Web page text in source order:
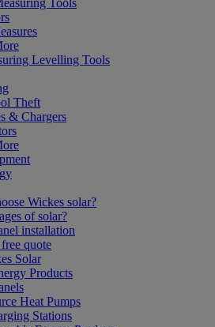
Levelling Tools
Theft
& Chargers
Wickes solar?
of solar?
installation
quote
Solar
Products
Heat Pumps
Stations